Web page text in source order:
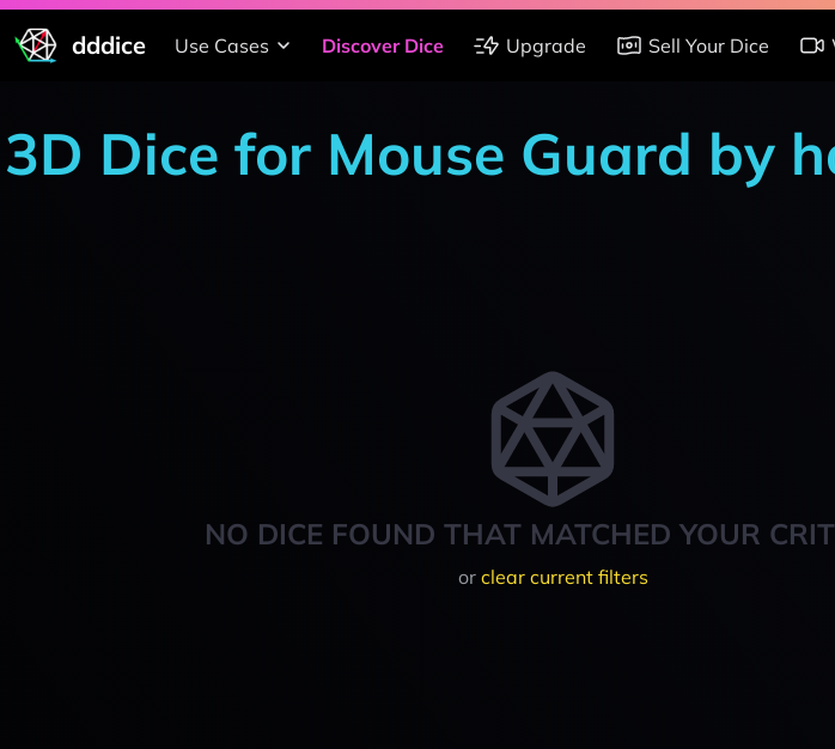
dddice Use Cases Discover Dice Upgrade Sell Your Dice
3D Dice for Mouse Guard by
NO DICE FOUND THAT MATCHED YOUR
or clear current filters